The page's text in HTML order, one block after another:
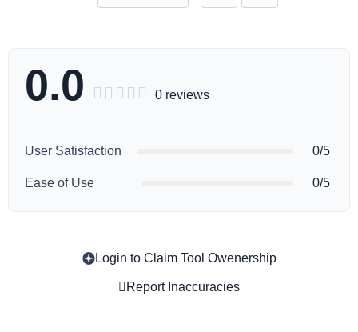
0.0      0 reviews
User Satisfaction 0/5
Ease of Use 0/5
Login to Claim Tool Owenership
Report Inaccuracies